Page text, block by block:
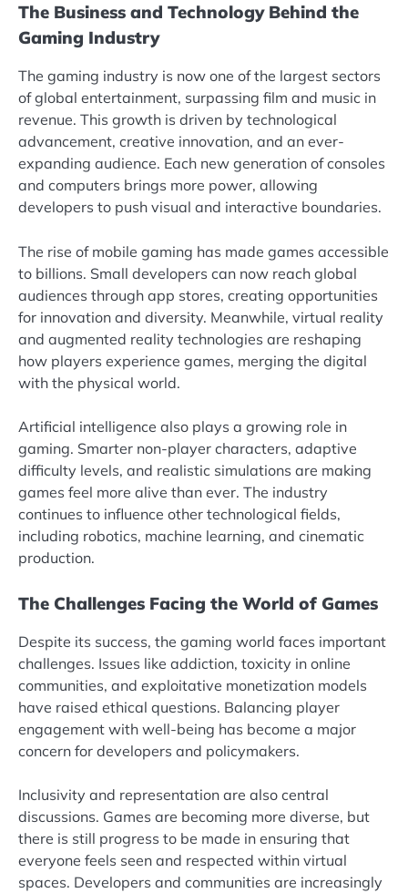
The Business and Technology Behind the
Gaming Industry
The gaming industry is now one of the largest sectors
of global entertainment, surpassing film and music in
revenue. This growth is driven by technological
advancement, creative innovation, and an ever-
expanding audience. Each new generation of consoles
and computers brings more power, allowing
developers to push visual and interactive boundaries.
The rise of mobile gaming has made games accessible
to billions. Small developers can now reach global
audiences through app stores, creating opportunities
for innovation and diversity. Meanwhile, virtual reality
and augmented reality technologies are reshaping
how players experience games, merging the digital
with the physical world.
Artificial intelligence also plays a growing role in
gaming. Smarter non-player characters, adaptive
difficulty levels, and realistic simulations are making
games feel more alive than ever. The industry
continues to influence other technological fields,
including robotics, machine learning, and cinematic
production.
The Challenges Facing the World of Games
Despite its success, the gaming world faces important
challenges. Issues like addiction, toxicity in online
communities, and exploitative monetization models
have raised ethical questions. Balancing player
engagement with well-being has become a major
concern for developers and policymakers.
Inclusivity and representation are also central
discussions. Games are becoming more diverse, but
there is still progress to be made in ensuring that
everyone feels seen and respected within virtual
spaces. Developers and communities are increasingly